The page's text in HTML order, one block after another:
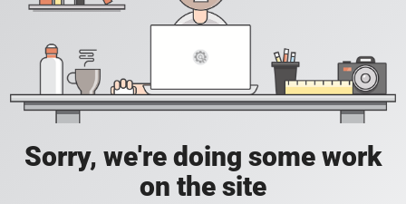
Sorry, we're doing some work
on the site